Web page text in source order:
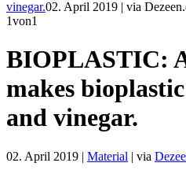
vinegar.02. April 2019 | via
1von1
BIOPLASTIC:
makes
and vinegar.
02. April 2019 | Material | via